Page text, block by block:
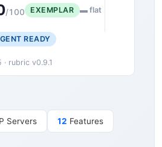
/100 EXEMPLAR ▬ flat
READY
rubric v0.9.1
Servers 12 Features